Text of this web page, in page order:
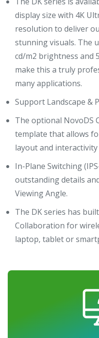
display size with 4K
resolution to deliver
stunning visuals. The
cd/m2 brightness and
make this a truly
many applications.
Support Landscape &
The optional NovoDS
template that allows
layout and
In-Plane Switching
outstanding details
Viewing Angle.
The DK series has
Collaboration for
laptop, tablet or